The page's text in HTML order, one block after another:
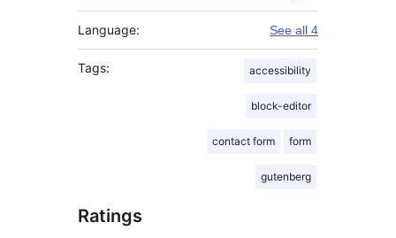
Language: See all 4
Tags: accessibility
block-editor
contact form form
gutenberg
Ratings